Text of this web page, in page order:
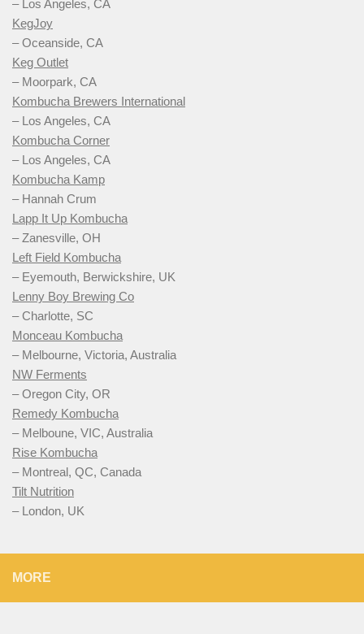
– Los Angeles, CA
KegJoy
– Oceanside, CA
Keg Outlet
– Moorpark, CA
Kombucha Brewers International
– Los Angeles, CA
Kombucha Corner
– Los Angeles, CA
Kombucha Kamp
– Hannah Crum
Lapp It Up Kombucha
– Zanesville, OH
Left Field Kombucha
– Eyemouth, Berwickshire, UK
Lenny Boy Brewing Co
– Charlotte, SC
Monceau Kombucha
– Melbourne, Victoria, Australia
NW Ferments
– Oregon City, OR
Remedy Kombucha
– Melboune, VIC, Australia
Rise Kombucha
– Montreal, QC, Canada
Tilt Nutrition
– London, UK
MORE